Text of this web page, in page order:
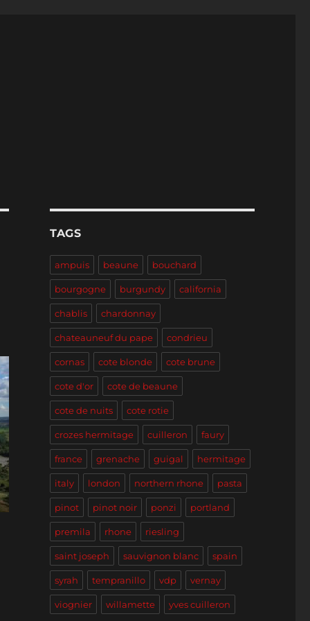
TAGS
ampuis beaune bouchard
bourgogne burgundy california
chablis chardonnay
chateauneuf du pape condrieu
cornas cote blonde cote brune
cote d'or cote de beaune
cote de nuits cote rotie
crozes hermitage cuilleron faury
france grenache guigal hermitage
italy london northern rhone pasta
pinot pinot noir ponzi portland
premila rhone riesling
saint joseph sauvignon blanc spain
syrah tempranillo vdp vernay
viognier willamette yves cuilleron